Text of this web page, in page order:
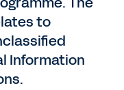
to
Information